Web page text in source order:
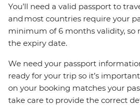
You’ll need a valid passport to
and most countries require your
minimum of 6 months validity, so
the expiry date.
We need your passport
ready for your trip so it’s
on your booking matches your
take care to provide the correct